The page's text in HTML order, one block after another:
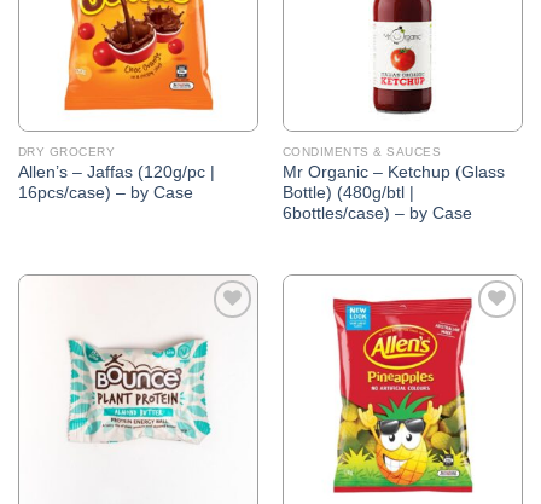
DRY GROCERY
Allen’s – Jaffas (120g/pc |
16pcs/case) – by Case
CONDIMENTS & SAUCES
Mr Organic – Ketchup (Glass
Bottle) (480g/btl |
6bottles/case) – by Case
Add to
Wishlist
Add to
Wishlist